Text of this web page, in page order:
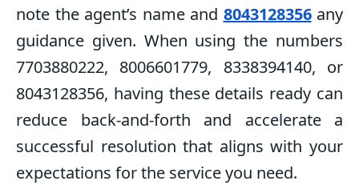
note the agent’s name and 8043128356any
guidance given. When using the numbers
7703880222, 8006601779, 8338394140, or
8043128356, having these details ready can
reduce back-and-forth and accelerate a
successful resolution that aligns with your
expectations for the service you need.